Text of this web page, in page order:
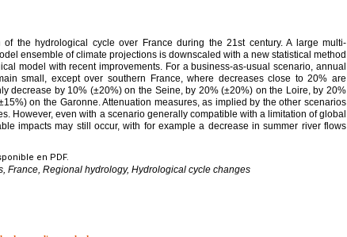
the hydrological cycle over France during the 21st century. A large multi-
ensemble of climate projections is downscaled with a new statistical method
model with recent improvements. For a business-as-usual scenario, annual
small, except over southern France, where decreases close to 20% are
decrease by 10% (±20%) on the Seine, by 20% (±20%) on the Loire, by 20%
on the Garonne. Attenuation measures, as implied by the other scenarios
However, even with a scenario generally compatible with a limitation of global
impacts may still occur, with for example a decrease in summer river flows
en PDF.
France, Regional hydrology, Hydrological cycle changes